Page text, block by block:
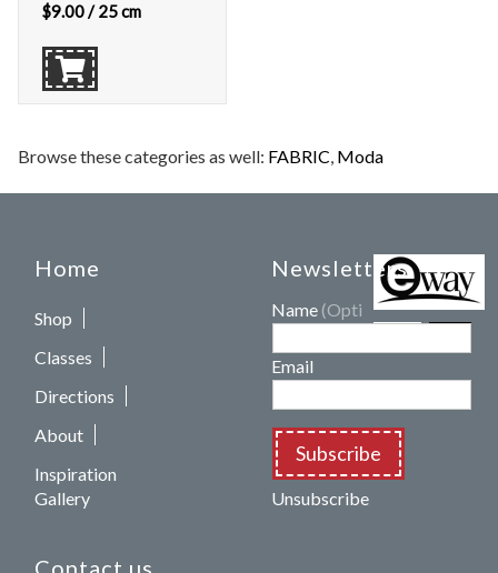
$9.00/ 25 cm
Browse these categories as well: FABRIC, Moda
Home
Shop
Classes
Directions
About
Inspiration
Gallery
Contact us
Newsletters
Name (Optional)
Email
Subscribe
Unsubscribe